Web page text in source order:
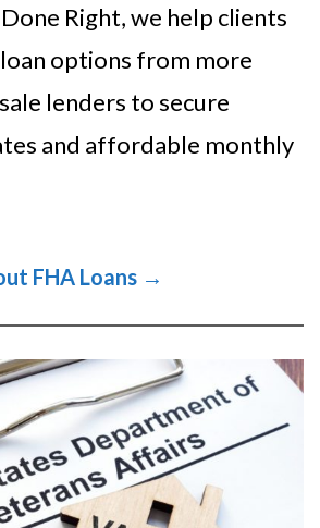
Right, we help clients
options from more
lenders to secure
and affordable monthly
FHA Loans →